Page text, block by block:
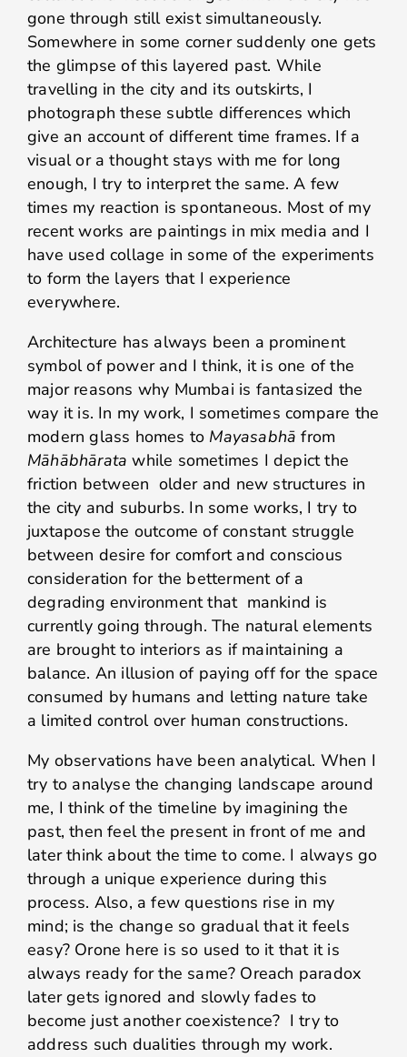
gone through still exist simultaneously.
Somewhere in some corner suddenly one gets
the glimpse of this layered past. While
travelling in the city and its outskirts, I
photograph these subtle differences which
give an account of different time frames. If a
visual or a thought stays with me for long
enough, I try to interpret the same. A few
times my reaction is spontaneous. Most of my
recent works are paintings in mix media and I
have used collage in some of the experiments
to form the layers that I experience
everywhere.
Architecture has always been a prominent
symbol of power and I think, it is one of the
major reasons why Mumbai is fantasized the
way it is. In my work, I sometimes compare the
modern glass homes to Mayasabhāfrom
Māhābhārata while sometimes I depict the
friction between older and new structures in
the city and suburbs. In some works, I try to
juxtapose the outcome of constant struggle
between desire for comfort and conscious
consideration for the betterment of a
degrading environment that mankind is
currently going through. The natural elements
are brought to interiors as if maintaining a
balance. An illusion of paying off for the space
consumed by humans and letting nature take
a limited control over human constructions.
My observations have been analytical. When I
try to analyse the changing landscape around
me, I think of the timeline by imagining the
past, then feel the present in front of me and
later think about the time to come. I always go
through a unique experience during this
process. Also, a few questions rise in my
mind; is the change so gradual that it feels
easy? Orone here is so used to it that it is
always ready for the same? Oreach paradox
later gets ignored and slowly fades to
become just another coexistence? I try to
address such dualities through my work.